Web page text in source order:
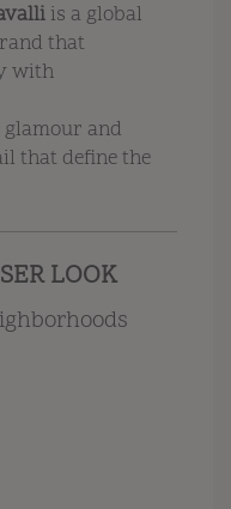
is a global
that
with
glamour and
that define the
LOOK